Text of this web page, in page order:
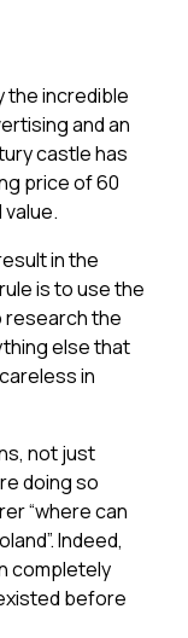
the incredible
and an
castle has
price of 60
in the
is to use the
research the
else that
in
not just
doing so
“where can
Indeed,
completely
before